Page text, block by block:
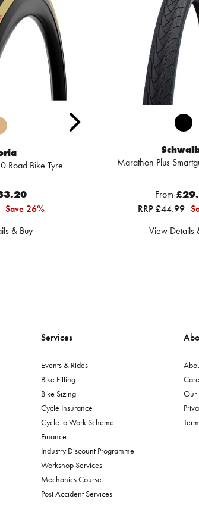
Road Bike Tyre
Save 26%
& Buy
Marathon Plus
From
RRP £44.99
View Details
Services
Events & Rides
Bike Fitting
Bike Sizing
Cycle Insurance
Cycle to Work Scheme
Finance
Industry Discount Programme
Workshop Services
Mechanics Course
Post Accident Services
Our